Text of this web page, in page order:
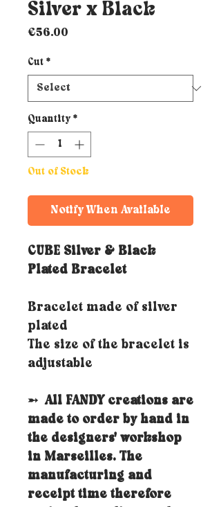
Silver x Black
€56.00
Cut *
Quantity *
Out of Stock
Notify When Available
CUBE Silver & Black
Plated Bracelet
Bracelet made of silver
plated
The size of the bracelet is
adjustable
➵ All FANDY creations are
made to order by hand in
the designers' workshop
in Marseilles. The
manufacturing and
receipt time therefore